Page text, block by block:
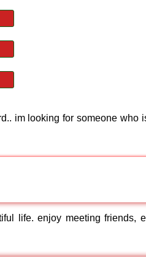
im looking for someone who
life. enjoy meeting friends,